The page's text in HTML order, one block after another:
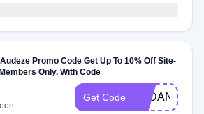
Promo Code Get Up To 10% Off Site-
Only. With Code
Get Code AYDAN